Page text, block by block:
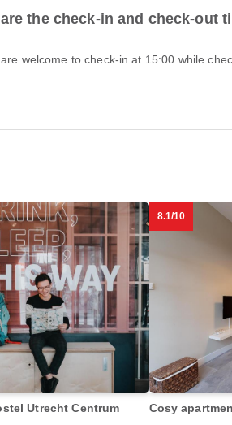
the check-in and check-out
welcome to check-in at 15:00 while
Utrecht Centrum
8.1/10
Cosy